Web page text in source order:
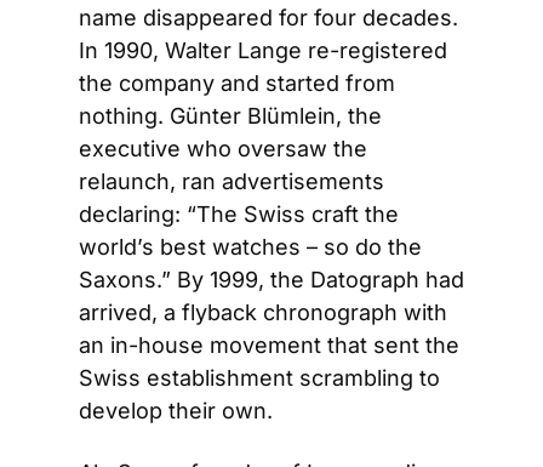
name disappeared for four decades.
In 1990, Walter Lange re-registered
the company and started from
nothing. Günter Blümlein, the
executive who oversaw the
relaunch, ran advertisements
declaring: “The Swiss craft the
world’s best watches – so do the
Saxons.” By 1999, the Datograph had
arrived, a flyback chronograph with
an in-house movement that sent the
Swiss establishment scrambling to
develop their own.